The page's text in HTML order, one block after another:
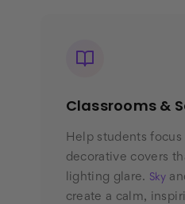
Classrooms &
Help students
decorative covers
lighting glare. Sky
create a calm,